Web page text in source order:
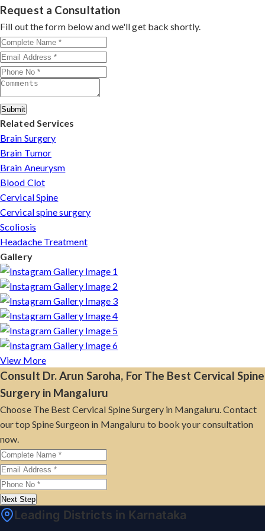
standard facilities with minimally invasive approaches.
consultation by contacting his clinic directly. Provide
medical reports and imaging studies. International
patients can arrange online consultations. His team
assists with treatment planning, cost estimates, and
complete care from consultation to recovery.
Request a Consultation
Fill out the form below and we'll get back shortly.
Submit
Related Services
Brain Surgery
Brain Tumor
Brain Aneurysm
Blood Clot
Cervical Spine
Cervical spine surgery
Scoliosis
Headache Treatment
Gallery
View More
Consult Dr. Arun Saroha, For The Best Cervical Spine
Surgery in Mangaluru
Choose The Best Cervical Spine Surgery in Mangaluru. Contact
our top Spine Surgeon in Mangaluru to book your consultation
now.
Next Step
Leading Districts in Karnataka